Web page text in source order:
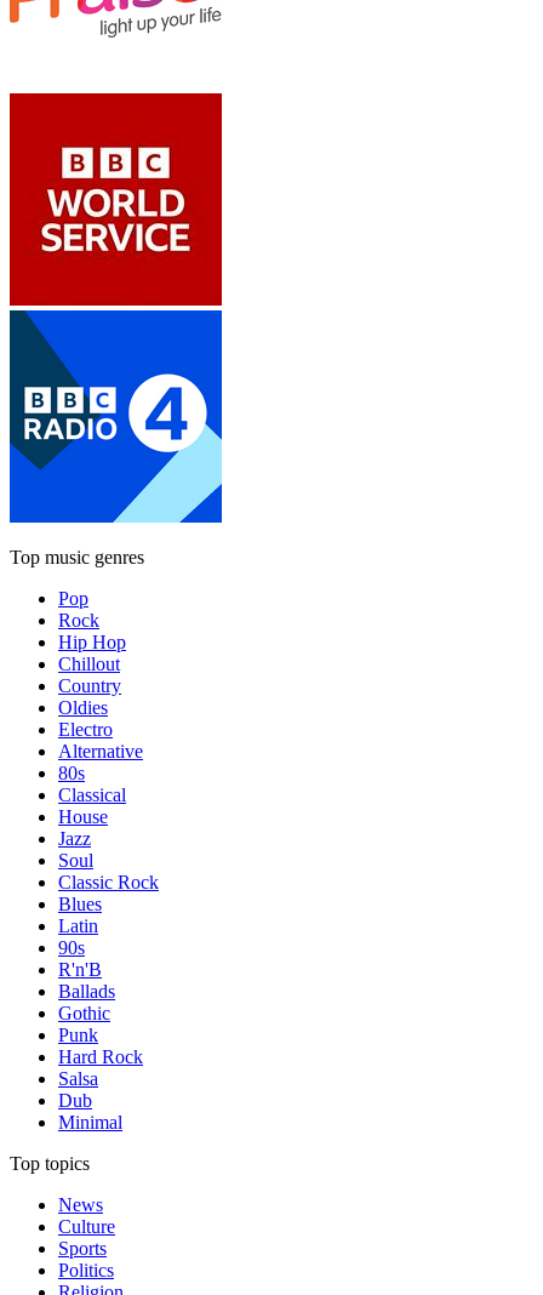
Top music genres
Pop
Rock
Hip Hop
Chillout
Country
Oldies
Electro
Alternative
80s
Classical
House
Jazz
Soul
Classic Rock
Blues
Latin
90s
R'n'B
Ballads
Gothic
Punk
Hard Rock
Salsa
Dub
Minimal
Top topics
News
Culture
Sports
Politics